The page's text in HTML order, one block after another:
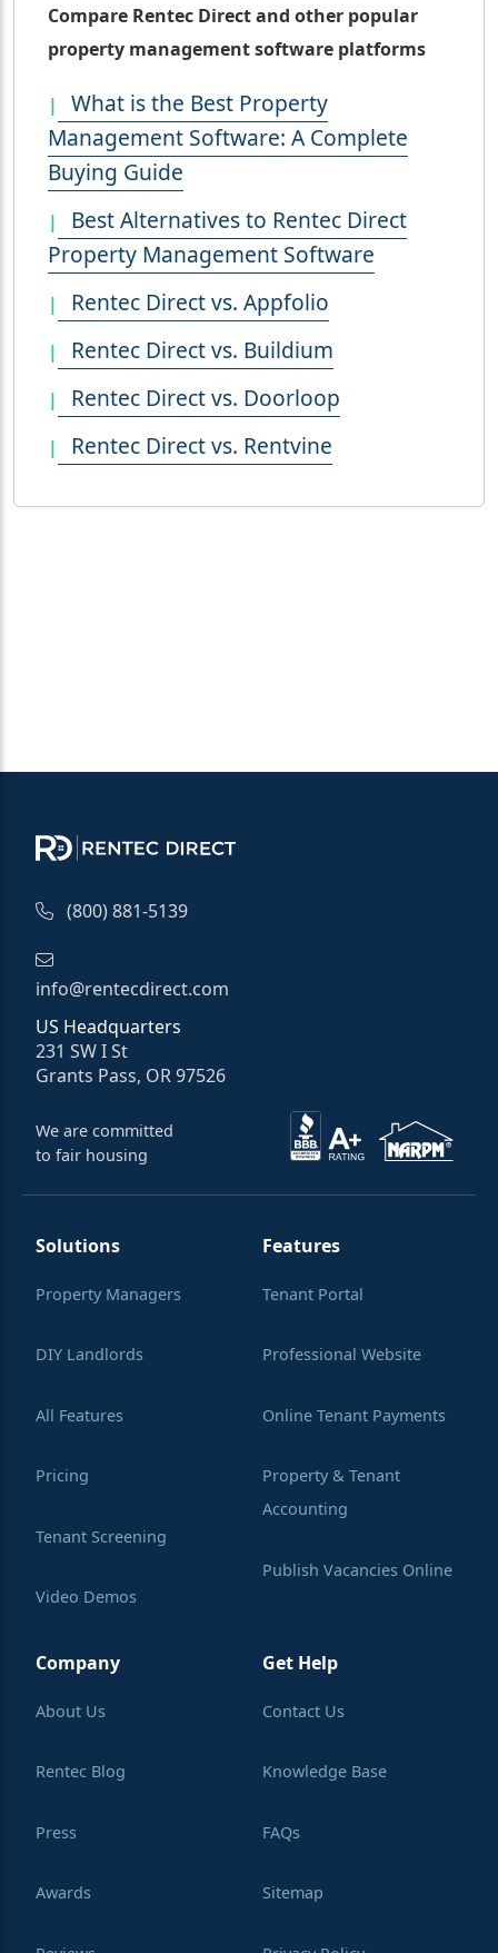
Compare Rentec Direct and other popular
property management software platforms
What is the Best Property
Management Software: A Complete
Buying Guide
Best Alternatives to Rentec Direct
Property Management Software
Rentec Direct vs. Appfolio
Rentec Direct vs. Buildium
Rentec Direct vs. Doorloop
Rentec Direct vs. Rentvine
(800) 881-5139
info@rentecdirect.com
US Headquarters
231 SW I St
Grants Pass, OR 97526
We are committed
to fair housing
Solutions
Property Managers
DIY Landlords
All Features
Pricing
Tenant Screening
Video Demos
Learning Center
Features
Tenant Portal
Professional Website
Online Tenant Payments
Property & Tenant
Accounting
Publish Vacancies Online
Company
About Us
Rentec Blog
Press
Awards
Get Help
Contact Us
Knowledge Base
FAQs
Sitemap